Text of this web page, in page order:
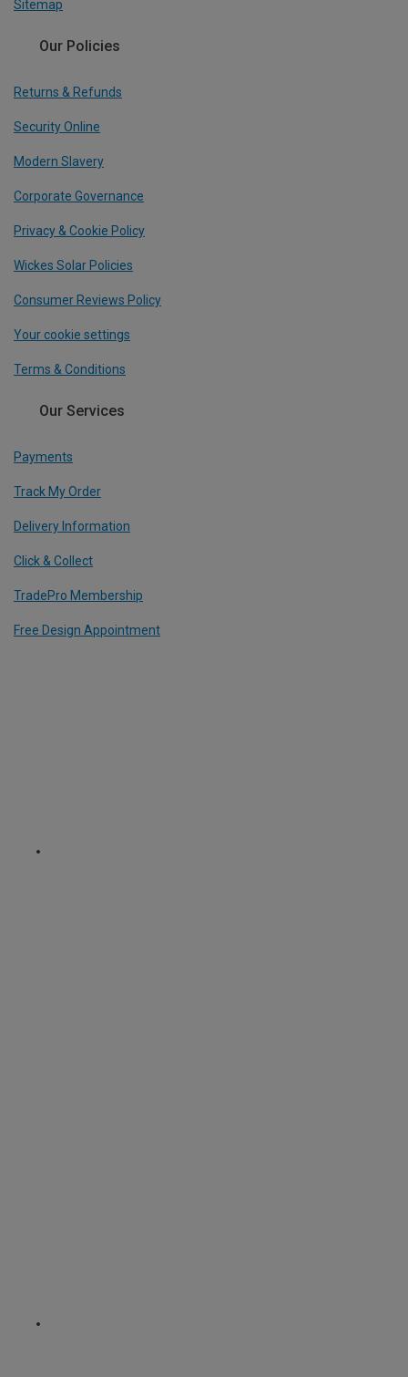
Sitemap
Our Policies
Returns & Refunds
Security Online
Modern Slavery
Corporate Governance
Privacy & Cookie Policy
Wickes Solar Policies
Consumer Reviews Policy
Your cookie settings
Terms & Conditions
Our Services
Payments
Track My Order
Delivery Information
Click & Collect
TradePro Membership
Free Design Appointment